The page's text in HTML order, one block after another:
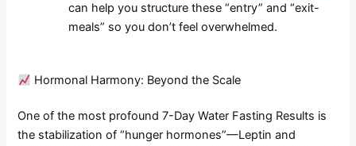
can help you structure these “entry” and “exit-
meals” so you don’t feel overwhelmed.
Hormonal Harmony: Beyond the Scale
One of the most profound 7-Day Water Fasting Results is
the stabilization of “hunger hormones”—Leptin and